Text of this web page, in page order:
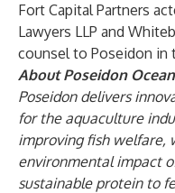
Fort Capital Partners
Lawyers LLP and
counsel to Poseidon in
About Poseidon
Poseidon delivers
for the aquaculture
improving fish welfare,
environmental impact
sustainable protein to